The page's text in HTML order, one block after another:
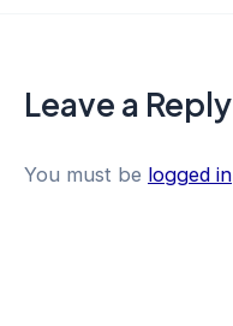
Leave a Reply
You must be logged in